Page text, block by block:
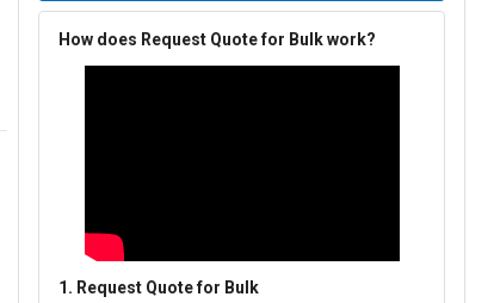
How does Request Quote for Bulk work?
1. Request Quote for Bulk